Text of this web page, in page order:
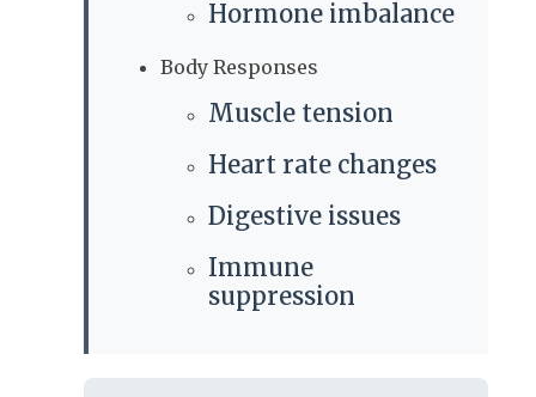
Hormone imbalance
Body Responses
Muscle tension
Heart rate changes
Digestive issues
Immune
suppression